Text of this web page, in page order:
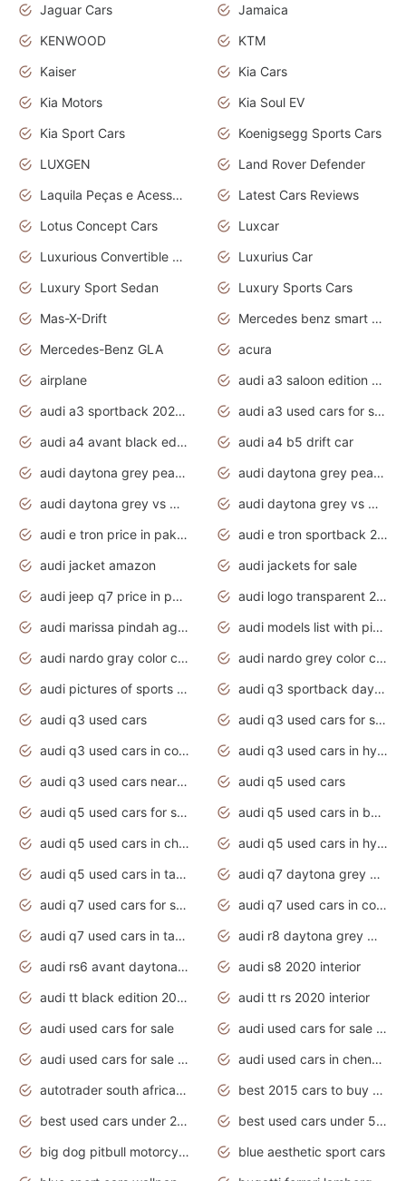
Jaguar Cars
Jamaica
KENWOOD
KTM
Kaiser
Kia Cars
Kia Motors
Kia Soul EV
Kia Sport Cars
Koenigsegg Sports Cars
LUXGEN
Land Rover Defender
Laquila Peças e Acessórios
Latest Cars Reviews
Lotus Concept Cars
Luxcar
Luxurious Convertible Model
Luxurius Car
Luxury Sport Sedan
Luxury Sports Cars
Mas-X-Drift
Mercedes benz smart car
Mercedes-Benz GLA
acura
airplane
audi a3 saloon edition 1 daytona grey
audi a3 sportback 2020 daytona grey
audi a3 used cars for sale
audi a4 avant black edition 2020 daytona grey
audi a4 b5 drift car
audi daytona grey pearl paint code
audi daytona grey pearlescent
audi daytona grey vs manhattan grey
audi daytona grey vs monsoon grey
audi e tron price in pakistan 2020
audi e tron sportback 2020 interior
audi jacket amazon
audi jackets for sale
audi jeep q7 price in pakistan
audi logo transparent 2020
audi marissa pindah agama
audi models list with pictures
audi nardo gray color code
audi nardo grey color code
audi pictures of sports cars
audi q3 sportback daytona grey s line
audi q3 used cars
audi q3 used cars for sale uk
audi q3 used cars in coimbatore
audi q3 used cars in hyderabad
audi q3 used cars near me
audi q5 used cars
audi q5 used cars for sale uk
audi q5 used cars in bangalore
audi q5 used cars in chennai
audi q5 used cars in hyderabad
audi q5 used cars in tamilnadu
audi q7 daytona grey pearl effect
audi q7 used cars for sale
audi q7 used cars in coimbatore
audi q7 used cars in tamilnadu
audi r8 daytona grey matte
audi rs6 avant daytona grey matte
audi s8 2020 interior
audi tt black edition 2020 interior
audi tt rs 2020 interior
audi used cars for sale
audi used cars for sale by owner
audi used cars for sale in gauteng
audi used cars in chennai
autotrader south africa used cars
best 2015 cars to buy used
best used cars under 20000
best used cars under 5000
big dog pitbull motorcycles for sale
blue aesthetic sport cars